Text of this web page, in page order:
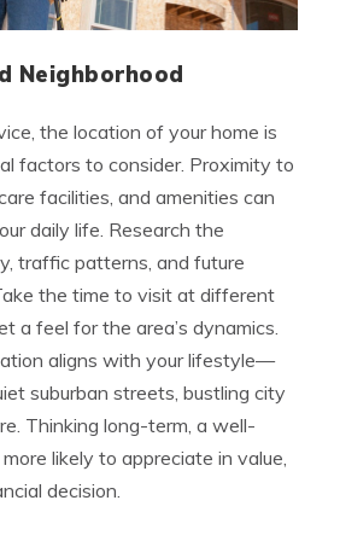
Neighborhood
the location of your home is
factors to consider. Proximity to
facilities, and amenities can
daily life. Research the
traffic patterns, and future
the time to visit at different
a feel for the area’s dynamics.
aligns with your lifestyle—
suburban streets, bustling city
Thinking long-term, a well-
likely to appreciate in value,
decision.